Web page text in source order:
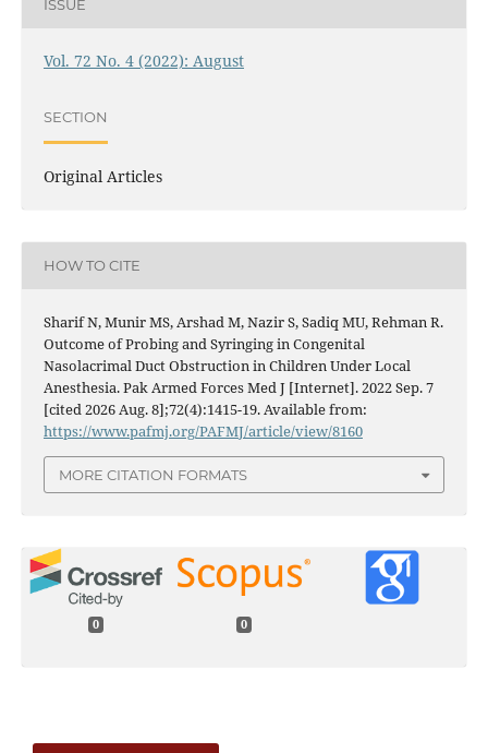
ISSUE
Vol. 72 No. 4 (2022): August
SECTION
Original Articles
HOW TO CITE
Sharif N, Munir MS, Arshad M, Nazir S, Sadiq MU, Rehman R.
Outcome of Probing and Syringing in Congenital
Nasolacrimal Duct Obstruction in Children Under Local
Anesthesia. Pak Armed Forces Med J [Internet]. 2022 Sep. 7
[cited 2026 Aug. 8];72(4):1415-19. Available from:
https://www.pafmj.org/PAFMJ/article/view/8160
MORE CITATION FORMATS
0 0